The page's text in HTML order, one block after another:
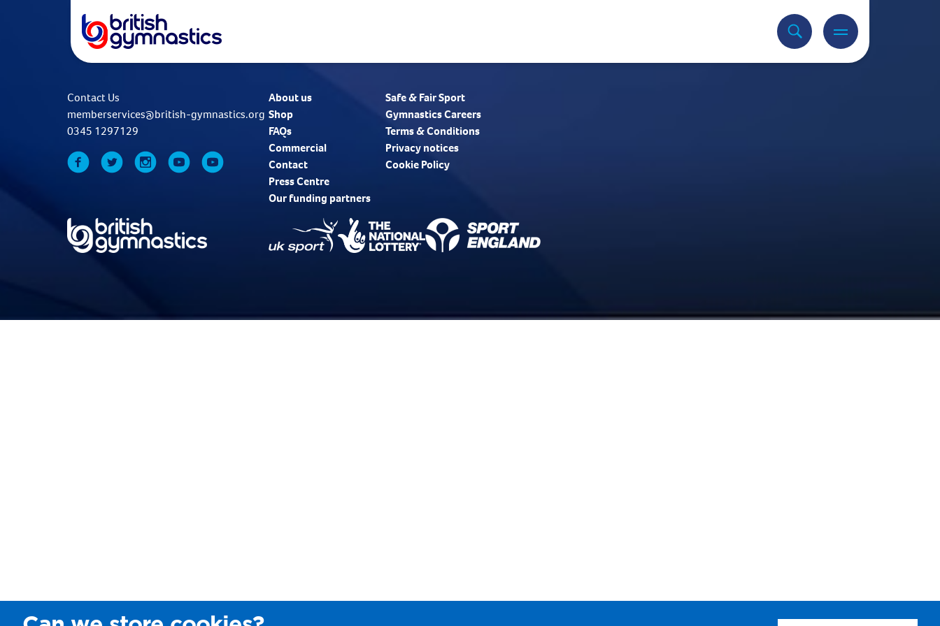
Contact Us
memberservices@british-gymnastics.org
0345 1297129
About us
Shop
FAQs
Commercial
Contact
Press Centre
Safe & Fair Sport
Gymnastics Careers
Terms & Conditions
Privacy notices
Cookie Policy
Our funding partners